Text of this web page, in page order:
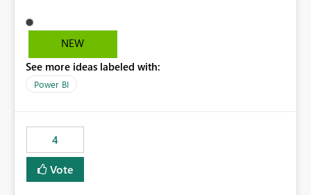
Principals (or Managed Identities) as Capacity Admins to
support scalable and secure operations.
NEW
See more ideas labeled with:
Power BI
4
Vote